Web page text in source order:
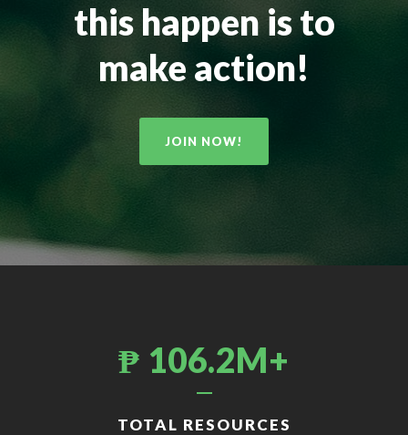
this happen is to
make action!
JOIN NOW!
₱ 106.2M+
TOTAL RESOURCES